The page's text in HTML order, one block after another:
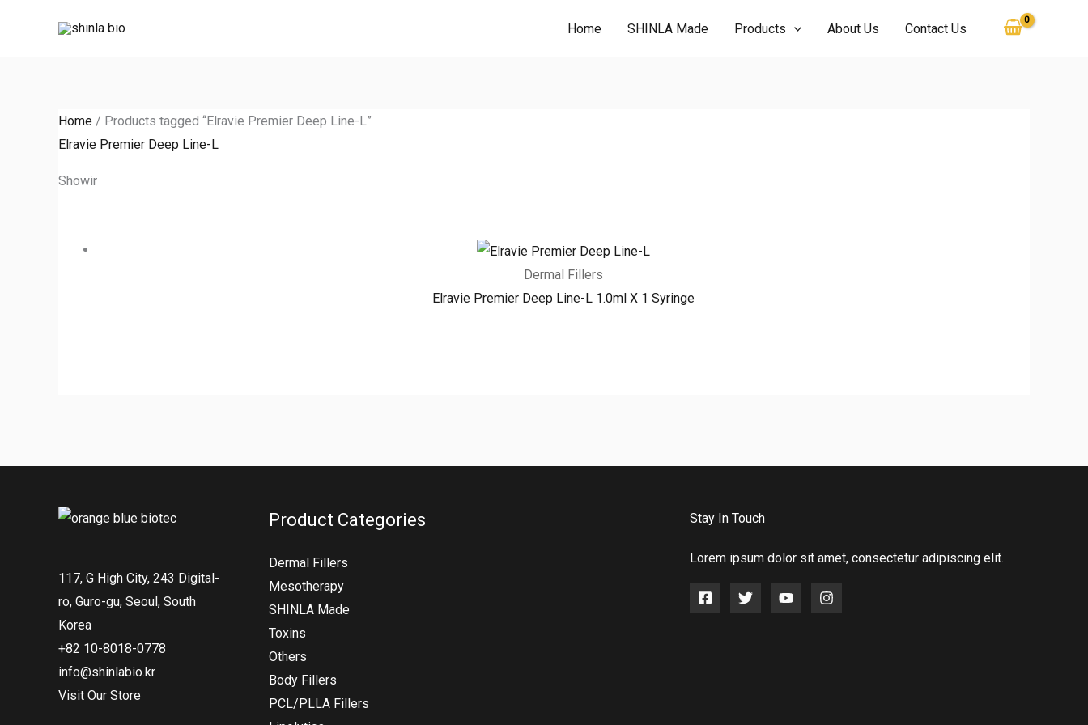
content
Home SHINLA Made Products About Us Contact Us
Home / Products tagged “Elravie Premier Deep Line-L”
Elravie Premier Deep Line-L
Showing the single result
Dermal Fillers
Elravie Premier Deep Line-L 1.0ml X 1 Syringe
117, G High City, 243 Digital-
ro, Guro-gu, Seoul, South
Korea
+82 10-8018-0778
info@shinlabio.kr
Visit Our Store
Product Categories
Dermal Fillers
Mesotherapy
SHINLA Made
Toxins
Others
Body Fillers
PCL/PLLA Fillers
Stay In Touch
Lorem ipsum dolor sit amet, consectetur adipiscing elit.